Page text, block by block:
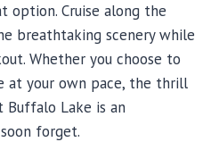
option. Cruise along the
breathtaking scenery while
Whether you choose to
at your own pace, the thrill
Lake is an
forget.